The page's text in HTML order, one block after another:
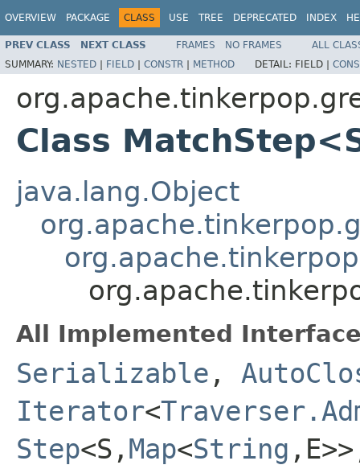
OVERVIEW PACKAGE CLASS USE TREE DEPRECATED INDEX
PREV CLASS NEXT CLASS FRAMES NO FRAMES
ALL
SUMMARY: NESTED | FIELD | CONSTR | METHOD DETAIL: FIELD |
Class
java.lang.Object
All Implemented
Serializable ,
Iterator<
Step<S, Map<String